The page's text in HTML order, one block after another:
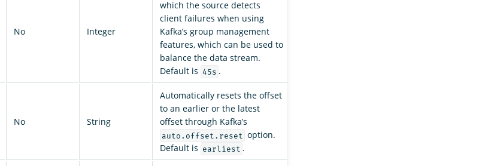
No Integer
which the source detects
client failures when using
Kafka’s group management
features, which can be used to
balance the data stream.
Default is 45s .
No String
Automatically resets the offset
to an earlier or the latest
offset through Kafka’s
auto.offset.reset option.
Default is earliest .